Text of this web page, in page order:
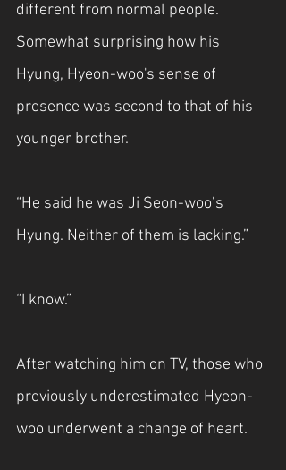
different from normal people.
Somewhat surprising how his
Hyung, Hyeon-woo's sense of
presence was second to that of his
younger brother.
“He said he was Ji Seon-woo’s
Hyung. Neither of them is lacking.”
“I know.”
After watching him on TV, those who
previously underestimated Hyeon-
woo underwent a change of heart.